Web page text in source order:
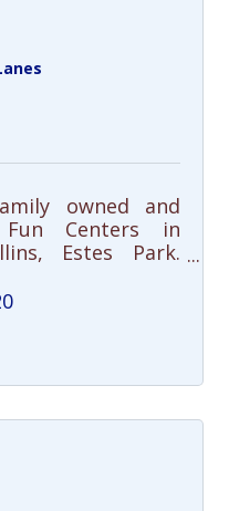
owned and
Centers in
Estes Park.
friendly
also great for